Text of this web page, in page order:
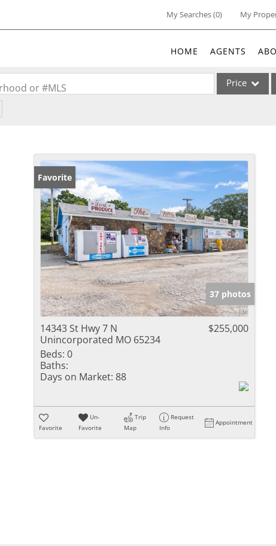
My Searches(0) My
HOME AGENTS
or #MLS Price
Acreage/Farm
Commercial
Condo/Villa
Lot/Land
New Home
Residential
Show only
Favorite
37 photos
14343 St Hwy 7 N
Unincorporated MO 65234
$255,000
Beds: 0
Baths:
Days on Market: 88
Favorite
Un-
Favorite
Trip
Map
Request
Info
Appointment